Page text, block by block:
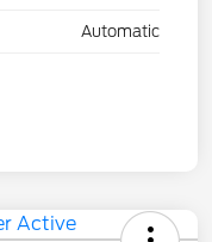
Automatic